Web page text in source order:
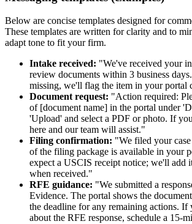
Below are concise templates designed for
These templates are written for clarity and to
adapt tone to fit your firm.
Intake received: "We've received your
review documents within 3 business
missing, we'll flag the item in your portal
Document request: "Action required:
of [document name] in the portal under
'Upload' and select a PDF or photo. If
here and our team will assist."
Filing confirmation: "We filed your
of the filing package is available in your
expect a USCIS receipt notice; we'll add
when received."
RFE guidance: "We submitted a
Evidence. The portal shows the
the deadline for any remaining actions. If
about the RFE response, schedule a 15-